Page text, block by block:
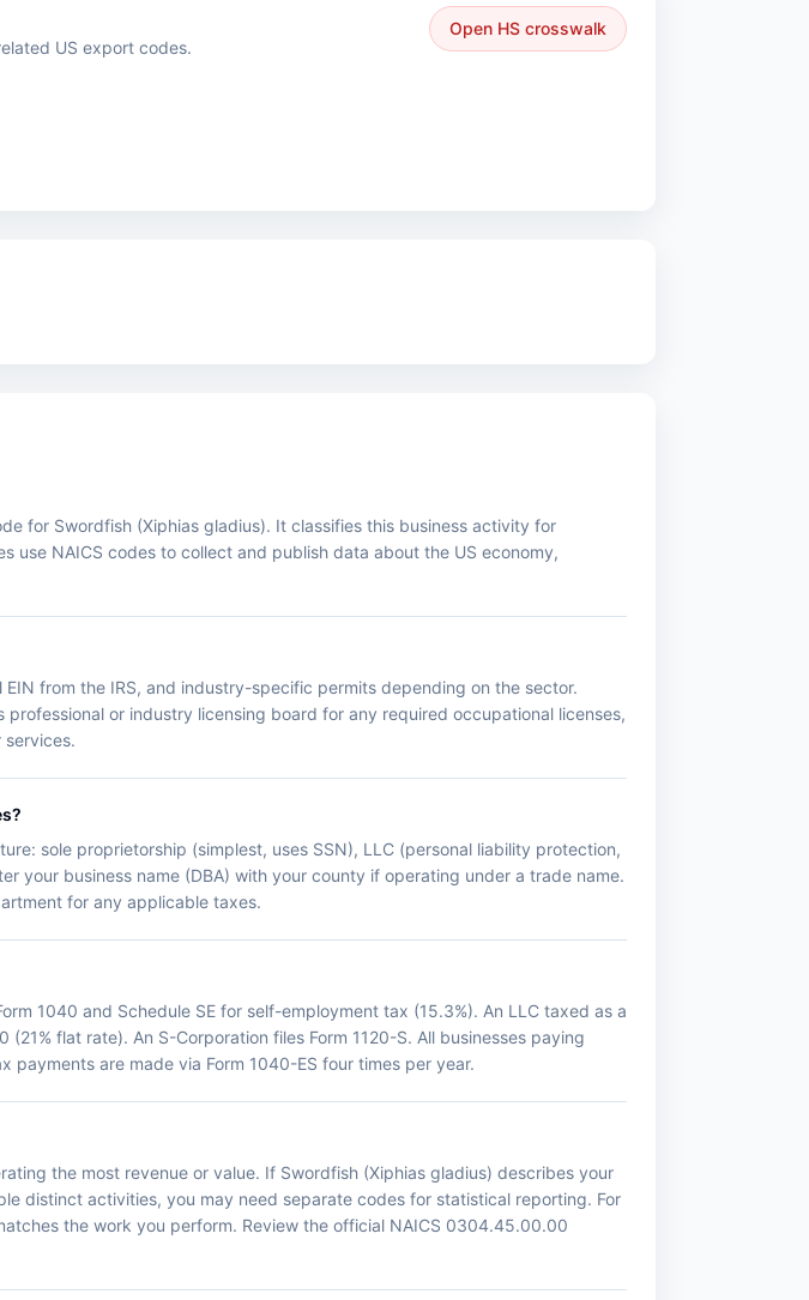
US export codes.
Open HS crosswalk
for Swordfish (Xiphias gladius). It classifies this business activity for
use NAICS codes to collect and publish data about the US economy,
from the IRS, and industry-specific permits depending on the sector.
or industry licensing board for any required occupational licenses,
sole proprietorship (simplest, uses SSN), LLC (personal liability protection,
your business name (DBA) with your county if operating under a trade name.
for any applicable taxes.
1040 and Schedule SE for self-employment tax (15.3%). An LLC taxed as a
flat rate). An S-Corporation files Form 1120-S. All businesses paying
payments are made via Form 1040-ES four times per year.
the most revenue or value. If Swordfish (Xiphias gladius) describes your
distinct activities, you may need separate codes for statistical reporting. For
the work you perform. Review the official NAICS 0304.45.00.00